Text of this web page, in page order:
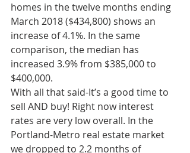
homes in the twelve months ending
March 2018 ($434,800) shows an
increase of 4.1%. In the same
comparison, the median has
increased 3.9% from $385,000 to
$400,000.
With all that said-It’s a good time to
sell AND buy! Right now interest
rates are very low overall. In the
Portland-Metro real estate market
we dropped to 2.2 months of